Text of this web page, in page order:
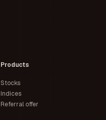
Products
Stocks
Indices
Referral offer